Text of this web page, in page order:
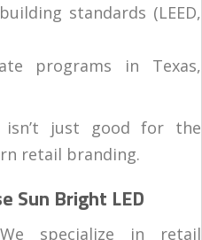
standards (LEED,
programs in Texas,
isn’t just good for the
retail branding.
Sun Bright LED
specialize in retail